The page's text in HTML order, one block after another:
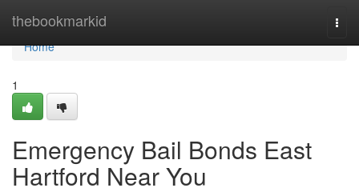
thebookmarkid
Home
Home
1
Emergency Bail Bonds East
Hartford Near You